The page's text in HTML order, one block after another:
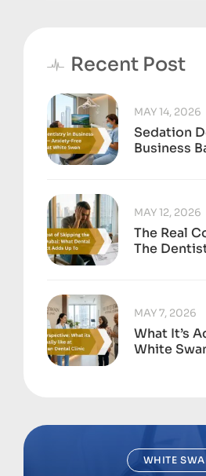
Recent Post
Sedation
Business
MAY 14, 2026
The Real
The
MAY 12, 2026
What It’s
White
MAY 7, 2026
WHITE